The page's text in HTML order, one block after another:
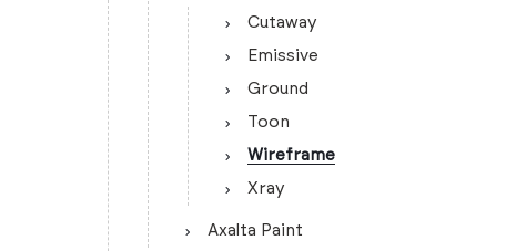
Cutaway
Emissive
Ground
Toon
Wireframe
Xray
Axalta Paint